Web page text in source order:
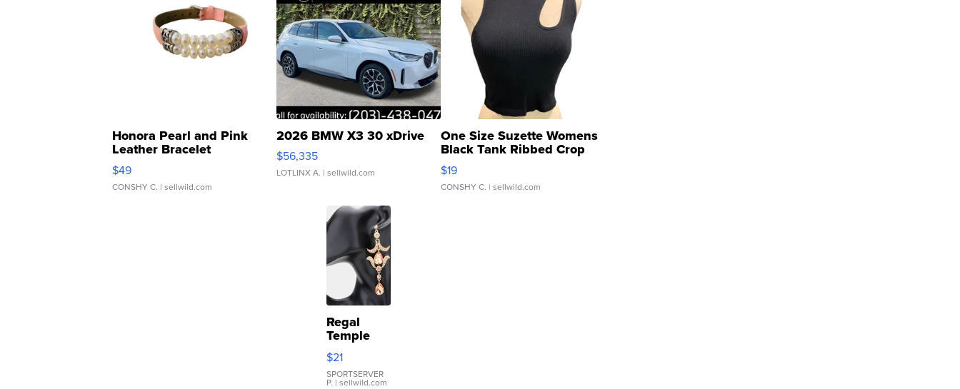
Honora Pearl and Pink
Leather Bracelet
Adjustable Buckle Clo...
$49
CONSHY C. | sellwild.com
2026 BMW X3 30 xDrive
$56,335
LOTLINX A. | sellwild.com
One Size Suzette Womens
Black Tank Ribbed Crop
Asymmetrical ...
$19
CONSHY C. | sellwild.com
Regal
Temple
Droplet
Earrings
$21
SPORTSERVER
P. | sellwild.com